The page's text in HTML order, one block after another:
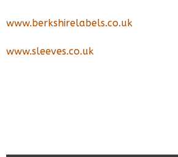
www.berkshirelabels.co.uk
www.sleeves.co.uk